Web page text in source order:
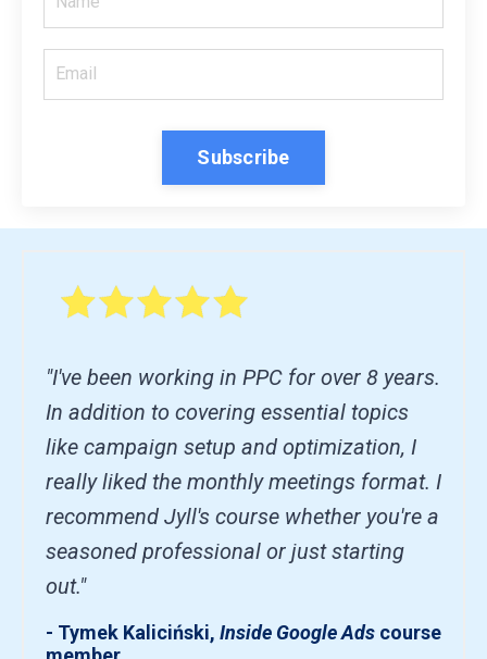
Subscribe
"I've been working in PPC for over 8 years.
In addition to covering essential topics
like campaign setup and optimization, I
really liked the monthly meetings format. I
recommend Jyll's course whether you're a
seasoned professional or just starting
out."
- Tymek Kaliciński, Inside Google Ads course